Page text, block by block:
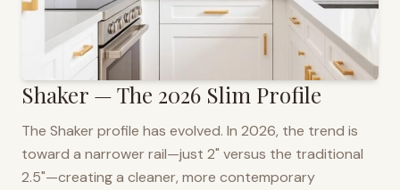
Shaker — The 2026 Slim Profile
The Shaker profile has evolved. In 2026, the trend is
toward a narrower rail—just 2" versus the traditional
2.5"—creating a cleaner, more contemporary